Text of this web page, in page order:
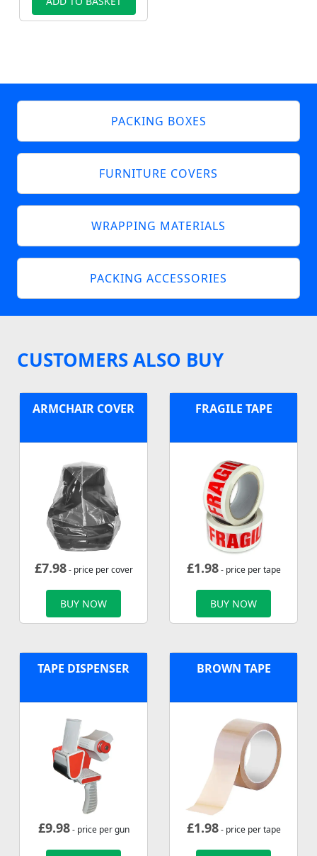
PACKING BOXES
FURNITURE COVERS
WRAPPING MATERIALS
PACKING ACCESSORIES
CUSTOMERS ALSO BUY
ARMCHAIR COVER
£7.98- price per cover
BUY NOW
FRAGILE TAPE
£1.98- price per tape
BUY NOW
TAPE DISPENSER
£9.98- price per gun
BROWN TAPE
£1.98- price per tape